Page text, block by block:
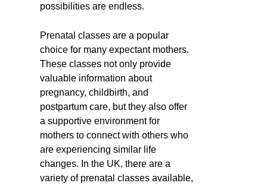
possibilities are endless.
Prenatal classes are a popular
choice for many expectant mothers.
These classes not only provide
valuable information about
pregnancy, childbirth, and
postpartum care, but they also offer
a supportive environment for
mothers to connect with others who
are experiencing similar life
changes. In the UK, there are a
variety of prenatal classes available,